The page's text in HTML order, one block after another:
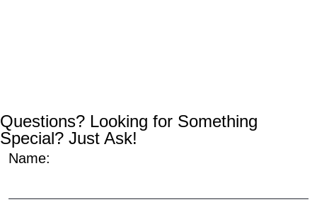
Questions? Looking for Something
Special? Just Ask!
Name: